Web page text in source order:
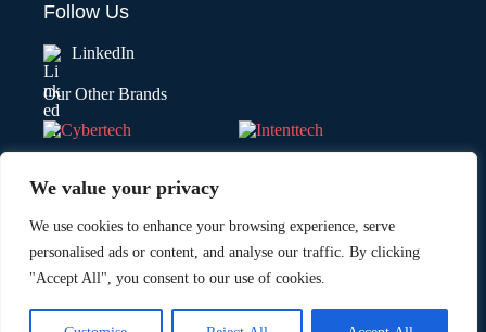
We value your privacy
We use cookies to enhance your browsing experience, serve
personalised ads or content, and analyse our traffic. By clicking
"Accept All", you consent to our use of cookies.
Follow Us
LinkedIn
Our Other Brands
AnIntent Amplify®Product.